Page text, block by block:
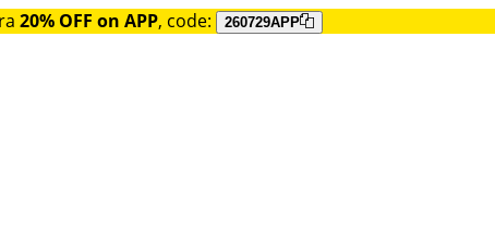
20% OFF on APP, code: 260729APP